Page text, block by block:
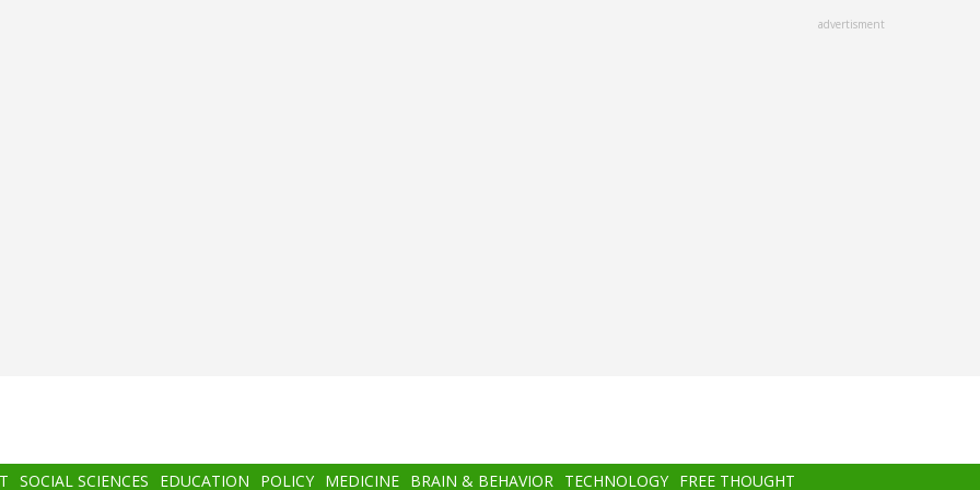
advertisment
SOCIAL SCIENCES EDUCATION POLICY MEDICINE BRAIN & BEHAVIOR TECHNOLOGY FREE THOUGHT